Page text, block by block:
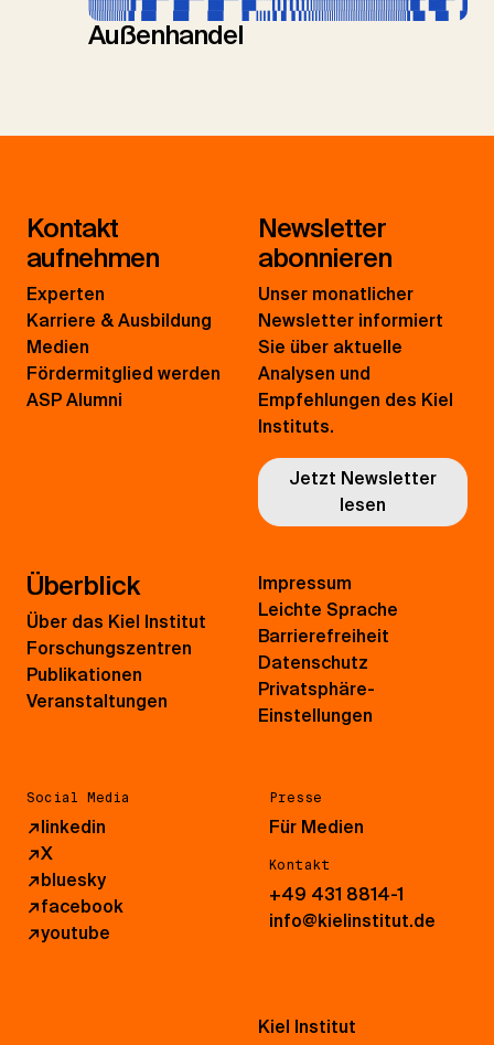
Außenhandel
Kontakt
aufnehmen
Experten
Karriere & Ausbildung
Medien
Fördermitglied werden
ASP Alumni
Newsletter
abonnieren
Unser monatlicher
Newsletter informiert
Sie über aktuelle
Analysen und
Empfehlungen des Kiel
Instituts.
Jetzt Newsletter
lesen
Überblick
Über das Kiel Institut
Forschungszentren
Publikationen
Veranstaltungen
Social Media
↗linkedin
↗X
↗bluesky
↗facebook
↗youtube
Presse
Für Medien
Kontakt
+49 431 8814-1
info@kielinstitut.de
Impressum
Leichte Sprache
Barrierefreiheit
Datenschutz
Privatsphäre-
Einstellungen
Kiel Institut